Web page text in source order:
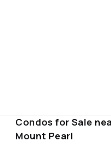
Condos for Sale
Mount Pearl